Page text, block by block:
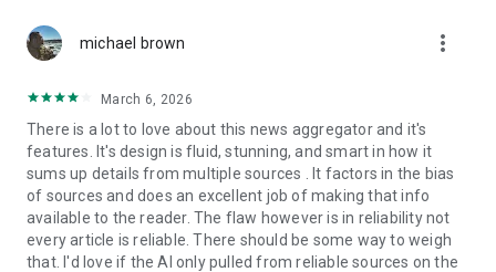
michael brown more_vert
March 6, 2026
There is a lot to love about this news aggregator and it's
features. It's design is fluid, stunning, and smart in how it
sums up details from multiple sources . It factors in the bias
of sources and does an excellent job of making that info
available to the reader. The flaw however is in reliability not
every article is reliable. There should be some way to weigh
that. I'd love if the AI only pulled from reliable sources on the